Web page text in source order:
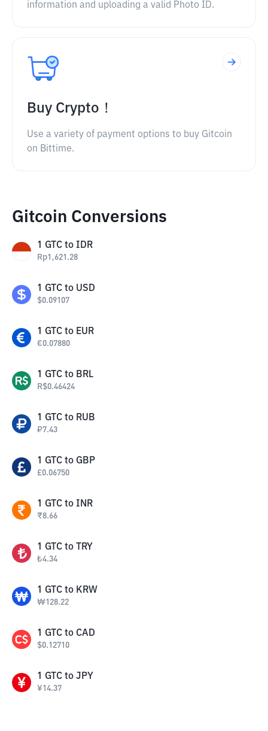
information and uploading a valid Photo ID.
Buy Crypto！
Use a variety of payment options to buy Gitcoin
on Bittime.
Gitcoin Conversions
1 GTC to IDR
Rp1,621.28
1 GTC to USD
$0.09107
1 GTC to EUR
€0.07880
1 GTC to BRL
R$0.46424
1 GTC to RUB
₽7.43
1 GTC to GBP
£0.06750
1 GTC to INR
₹8.66
1 GTC to TRY
₺4.34
1 GTC to KRW
₩128.22
1 GTC to CAD
$0.12710
1 GTC to JPY
¥14.37